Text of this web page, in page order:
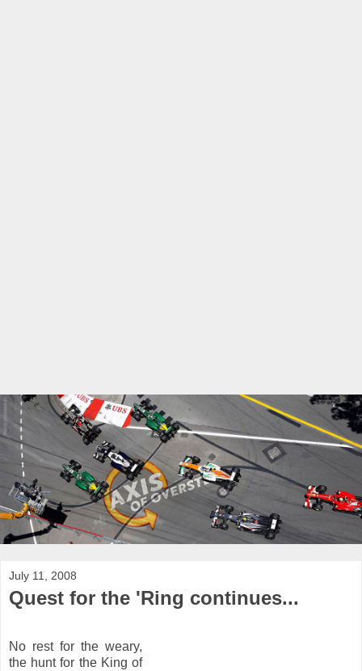
July 11, 2008
Quest for the 'Ring continues...
No rest for the weary,
the hunt for the King of